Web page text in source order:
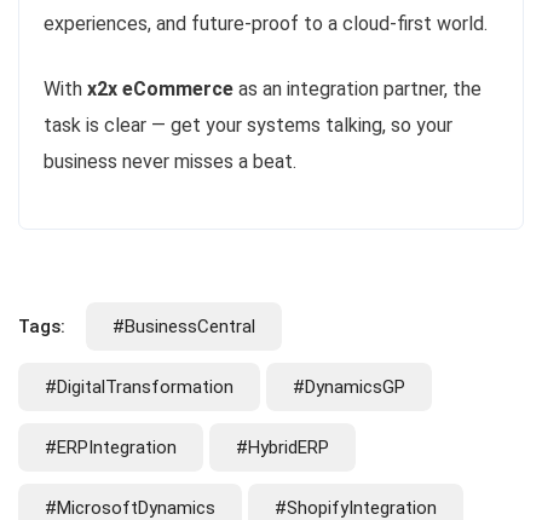
experiences, and future-proof to a cloud-first world.
With x2x eCommerce as an integration partner, the
task is clear — get your systems talking, so your
business never misses a beat.
Tags: #BusinessCentral
#DigitalTransformation #DynamicsGP
#ERPIntegration #HybridERP
#MicrosoftDynamics #ShopifyIntegration